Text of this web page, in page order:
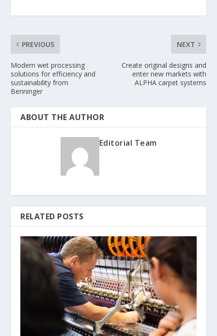
PREVIOUS
Modern wet processing
solutions for efficiency and
sustainability from
Benninger
NEXT
Create original designs and
enter new markets with
ALPHA carpet systems
ABOUT THE AUTHOR
Editorial Team
RELATED POSTS